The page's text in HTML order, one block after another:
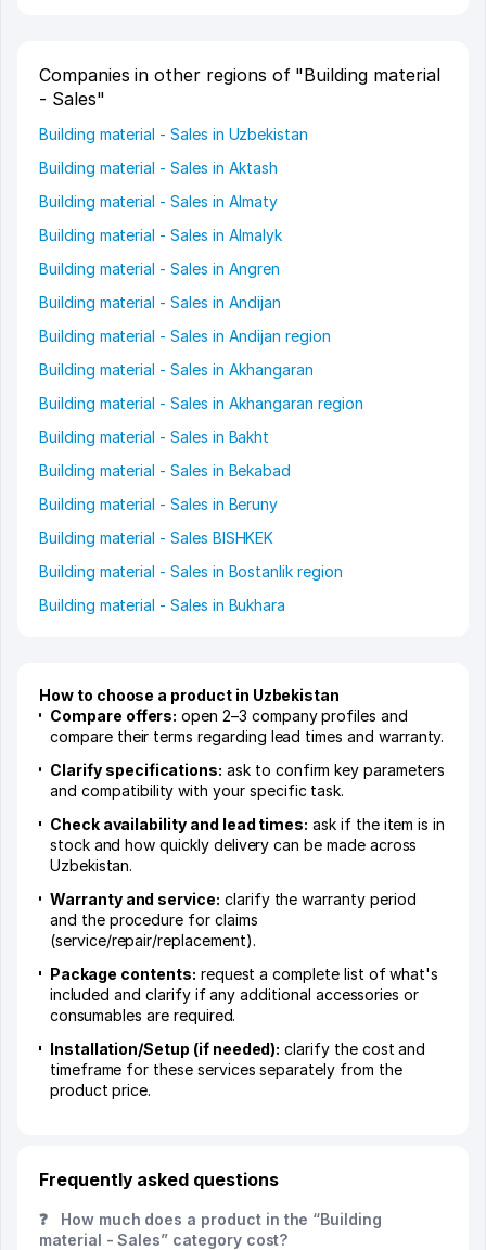
Companies in other regions of "Building material
- Sales"
Building material - Sales in Uzbekistan
Building material - Sales in Aktash
Building material - Sales in Almaty
Building material - Sales in Almalyk
Building material - Sales in Angren
Building material - Sales in Andijan
Building material - Sales in Andijan region
Building material - Sales in Akhangaran
Building material - Sales in Akhangaran region
Building material - Sales in Bakht
Building material - Sales in Bekabad
Building material - Sales in Beruny
Building material - Sales BISHKEK
Building material - Sales in Bostanlik region
Building material - Sales in Bukhara
How to choose a product in Uzbekistan
Compare offers: open 2–3 company profiles and
compare their terms regarding lead times and warranty.
Clarify specifications: ask to confirm key parameters
and compatibility with your specific task.
Check availability and lead times: ask if the item is in
stock and how quickly delivery can be made across
Uzbekistan.
Warranty and service: clarify the warranty period
and the procedure for claims
(service/repair/replacement).
Package contents: request a complete list of what's
included and clarify if any additional accessories or
consumables are required.
Installation/Setup (if needed): clarify the cost and
timeframe for these services separately from the
product price.
Frequently asked questions
❓
How much does a product in the “Building
material - Sales” category cost?